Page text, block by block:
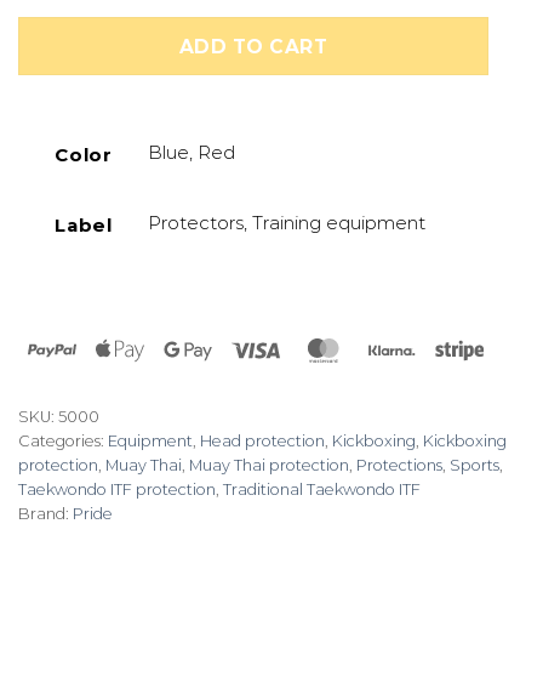
ADD TO CART
Color Blue, Red
Label Protectors, Training equipment
PayPal Apple
Google
Visa MasterCardKlarna Stripe
SKU: 5000
Categories: Equipment, Head protection, Kickboxing, Kickboxing
protection, Muay Thai, Muay Thai protection, Protections, Sports,
Taekwondo ITF protection, Traditional Taekwondo ITF
Brand: Pride